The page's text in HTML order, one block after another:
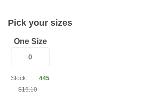
Pick your sizes
One Size
Stock:
445
$15.10